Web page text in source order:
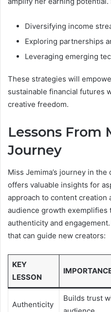
Diversifying income
Exploring partnerships
Leveraging emerging
These strategies will
sustainable financial futures
creative freedom.
Lessons From
Journey
Miss Jemima’s journey in
offers valuable insights for
approach to content creation
audience growth exemplifies
authenticity and
that can guide new creators:
KEY
LESSON
Authenticity
Builds trust